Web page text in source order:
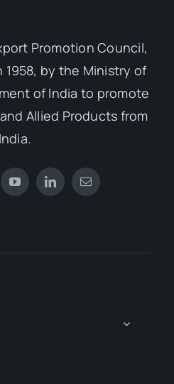
Promotion Council,
1958, by the Ministry of
of India to promote
Allied Products from
India.